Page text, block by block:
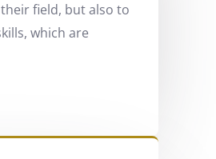
field, but also to
which are